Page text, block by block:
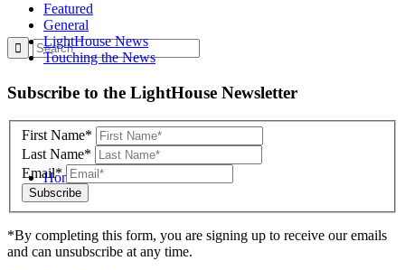
Home
Featured
General
LightHouse News
Touching the News
Skip
footer
Subscribe to the LightHouse Newsletter
First Name*
Last Name*
Email*
*By completing this form, you are signing up to receive our emails
and can unsubscribe at any time.